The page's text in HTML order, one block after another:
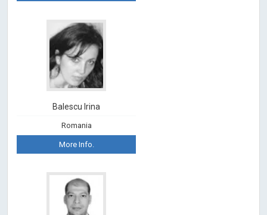
Balescu Irina
Romania
More Info.